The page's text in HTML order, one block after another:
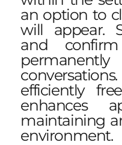
an option to
will appear.
and
efficiently
enhances
maintaining
environment.